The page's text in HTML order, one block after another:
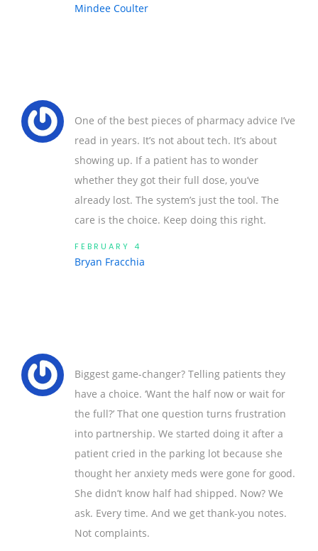
Mindee Coulter
One of the best pieces of pharmacy advice I’ve
read in years. It’s not about tech. It’s about
showing up. If a patient has to wonder
whether they got their full dose, you’ve
already lost. The system’s just the tool. The
care is the choice. Keep doing this right.
FEBRUARY 4
Bryan Fracchia
Biggest game-changer? Telling patients they
have a choice. ‘Want the half now or wait for
the full?’ That one question turns frustration
into partnership. We started doing it after a
patient cried in the parking lot because she
thought her anxiety meds were gone for good.
She didn’t know half had shipped. Now? We
ask. Every time. And we get thank-you notes.
Not complaints.